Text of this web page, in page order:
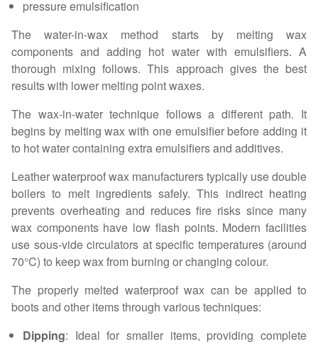
pressure emulsification
The water-in-wax method starts by melting wax
components and adding hot water with emulsifiers. A
thorough mixing follows. This approach gives the best
results with lower melting point waxes.
The wax-in-water technique follows a different path. It
begins by melting wax with one emulsifier before adding it
to hot water containing extra emulsifiers and additives.
Leather waterproof wax manufacturers typically use double
boilers to melt ingredients safely. This indirect heating
prevents overheating and reduces fire risks since many
wax components have low flash points. Modern facilities
use sous-vide circulators at specific temperatures (around
70°C) to keep wax from burning or changing colour.
The properly melted waterproof wax can be applied to
boots and other items through various techniques:
Dipping: Ideal for smaller items, providing complete